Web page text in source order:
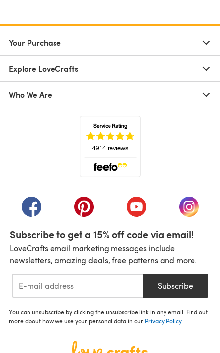
Your Purchase
Explore LoveCrafts
Who We Are
(opens in a new tab)(opens in a new tab)(opens in a new tab)
(opens
Subscribe to get a 15% off code via email!
LoveCrafts email marketing messages include
newsletters, amazing deals, free patterns and more.
Subscribe
You can unsubscribe by clicking the unsubscribe link in any email. Find out
more about how we use your personal data in our Privacy Policy